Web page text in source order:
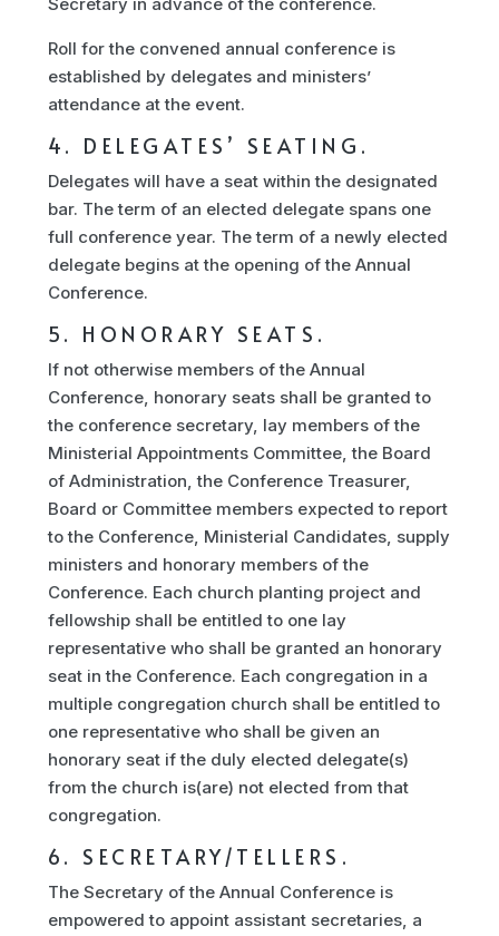
Roll for the convened annual conference is
established by delegates and ministers’
attendance at the event.
4. DELEGATES’ SEATING.
Delegates will have a seat within the designated
bar. The term of an elected delegate spans one
full conference year. The term of a newly elected
delegate begins at the opening of the Annual
Conference.
5. HONORARY SEATS.
If not otherwise members of the Annual
Conference, honorary seats shall be granted to
the conference secretary, lay members of the
Ministerial Appointments Committee, the Board
of Administration, the Conference Treasurer,
Board or Committee members expected to report
to the Conference, Ministerial Candidates, supply
ministers and honorary members of the
Conference. Each church planting project and
fellowship shall be entitled to one lay
representative who shall be granted an honorary
seat in the Conference. Each congregation in a
multiple congregation church shall be entitled to
one representative who shall be given an
honorary seat if the duly elected delegate(s)
from the church is(are) not elected from that
congregation.
6. SECRETARY/TELLERS.
The Secretary of the Annual Conference is
empowered to appoint assistant secretaries, a